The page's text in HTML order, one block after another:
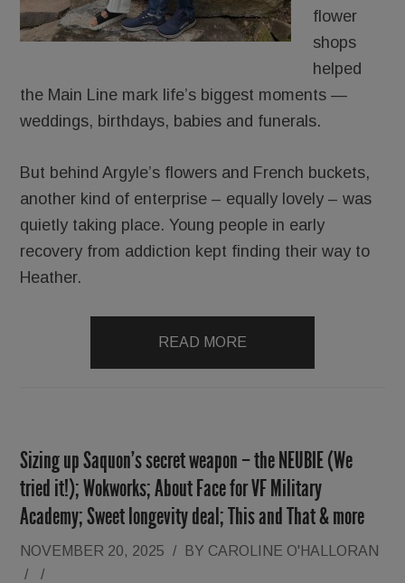
flower
shops
helped
the Main Line mark life’s biggest moments —
weddings, birthdays, babies and funerals.
But behind Argyle’s flowers and French buckets,
another kind of enterprise – equally lovely – was
quietly taking place. Young people in early
recovery from addiction kept finding their way to
Heather.
READ MORE
Sizing up Saquon’s secret weapon – the NEUBIE (We
tried it!); Wokworks; About Face for VF Military
Academy; Sweet longevity deal; This and That & more
NOVEMBER 20, 2025 / BY CAROLINE O'HALLORAN
/
/